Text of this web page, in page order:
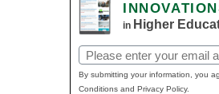
in Higher
Email
(Required)
By submitting your information, you
Conditions and Privacy Policy.